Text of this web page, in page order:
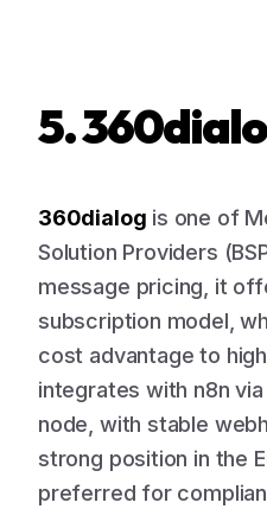
5.
360dialog is one of
Solution Providers
message pricing, it
subscription model,
cost advantage to
integrates with n8n
node, with stable
strong position in the
preferred for